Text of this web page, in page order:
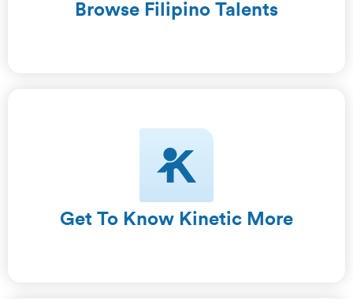
Browse Filipino Talents
Get To Know Kinetic More